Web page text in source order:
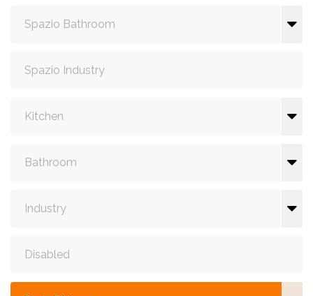
Spazio Bathroom
Spazio Industry
Kitchen
Bathroom
Industry
Disabled